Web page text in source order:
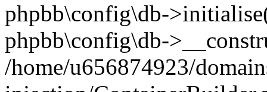
phpbb\config\db-
phpbb\config\db-
/home/u656874923/